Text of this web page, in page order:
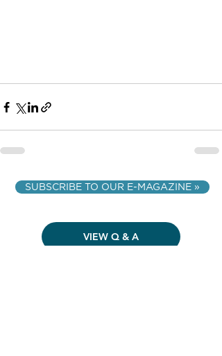
SUBSCRIBE TO OUR E-MAGAZINE »
VIEW Q & A